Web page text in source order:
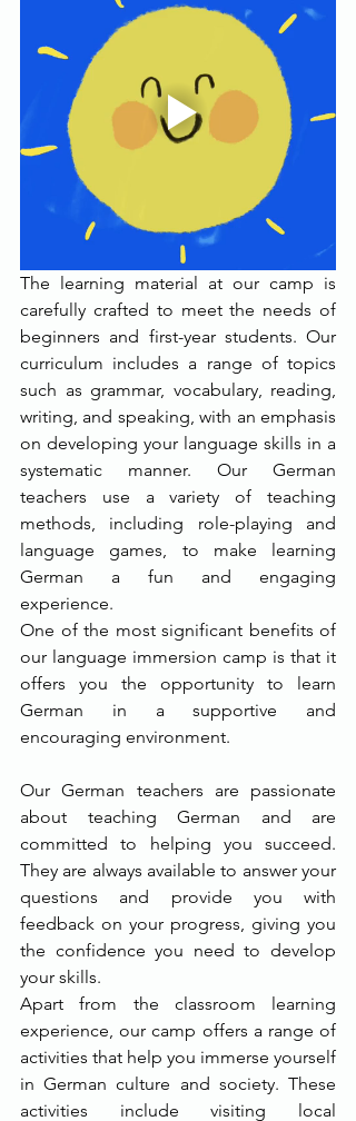
The learning material at our camp is
carefully crafted to meet the needs of
beginners and first-year students. Our
curriculum includes a range of topics
such as grammar, vocabulary, reading,
writing, and speaking, with an emphasis
on developing your language skills in a
systematic manner. Our German
teachers use a variety of teaching
methods, including role-playing and
language games, to make learning
German a fun and engaging
experience.
One of the most significant benefits of
our language immersion camp is that it
offers you the opportunity to learn
German in a supportive and
encouraging environment.
Our German teachers are passionate
about teaching German and are
committed to helping you succeed.
They are always available to answer your
questions and provide you with
feedback on your progress, giving you
the confidence you need to develop
your skills.
Apart from the classroom learning
experience, our camp offers a range of
activities that help you immerse yourself
in German culture and society. These
activities include visiting local